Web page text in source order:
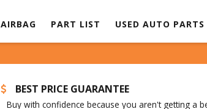
AIRBAG PART LIST USED AUTO PARTS
BEST PRICE GUARANTEE
Buy with confidence because you aren't getting a